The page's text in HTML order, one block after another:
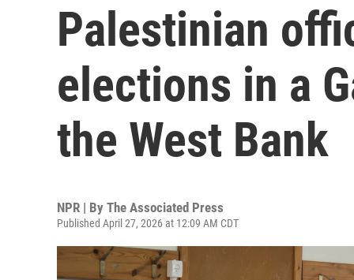
Palestinian
elections in a
the West Bank
NPR | By The Associated Press
Published April 27, 2026 at 12:09 AM CDT